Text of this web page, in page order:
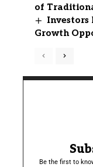
of
Investors
Growth
Be the first to